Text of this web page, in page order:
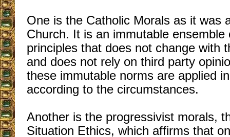
One is the Catholic Morals as it was
Church. It is an immutable ensemble
principles that does not change with
and does not rely on third party
these immutable norms are applied
according to the circumstances.
Another is the progressivist morals,
Situation Ethics, which affirms that